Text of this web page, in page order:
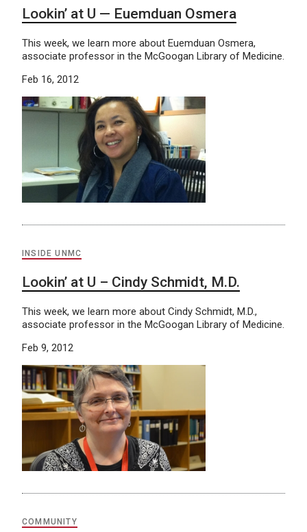
Lookin’ at U — Euemduan Osmera
This week, we learn more about Euemduan Osmera,
associate professor in the McGoogan Library of Medicine.
Feb 16, 2012
INSIDE UNMC
Lookin’ at U – Cindy Schmidt, M.D.
This week, we learn more about Cindy Schmidt, M.D.,
associate professor in the McGoogan Library of Medicine.
Feb 9, 2012
COMMUNITY